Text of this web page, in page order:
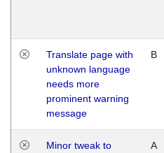
Translate page with
unknown language
needs more
prominent warning
message
B
Minor tweak to
A